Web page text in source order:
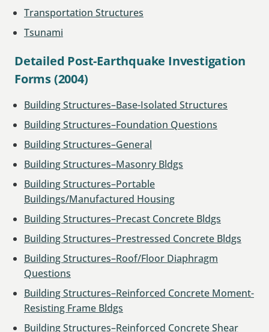
Transportation Structures
Tsunami
Detailed Post-Earthquake Investigation
Forms (2004)
Building Structures–Base-Isolated Structures
Building Structures–Foundation Questions
Building Structures–General
Building Structures–Masonry Bldgs
Building Structures–Portable
Buildings/Manufactured Housing
Building Structures–Precast Concrete Bldgs
Building Structures–Prestressed Concrete Bldgs
Building Structures–Roof/Floor Diaphragm
Questions
Building Structures–Reinforced Concrete Moment-
Resisting Frame Bldgs
Building Structures–Reinforced Concrete Shear